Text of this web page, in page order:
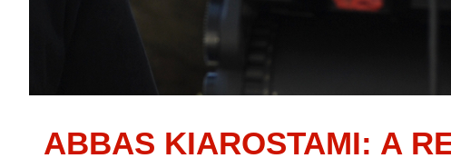
ABBAS KIAROSTAMI: A